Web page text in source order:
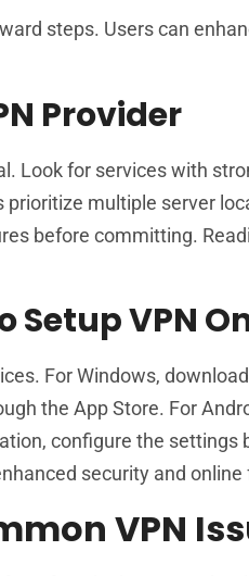
steps. Users can
Provider
Look for services with
multiple server
before committing.
Setup VPN
For Windows,
the App Store. For
configure the settings
security and
VPN